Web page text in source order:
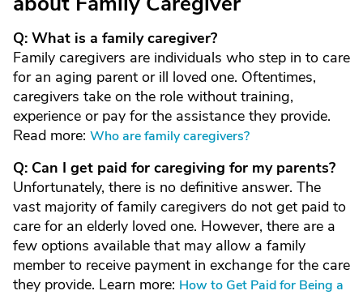
Q: What is a family caregiver?
Family caregivers are individuals who step in to care
for an aging parent or ill loved one. Oftentimes,
caregivers take on the role without training,
experience or pay for the assistance they provide.
Read more: Who are family caregivers?
Q: Can I get paid for caregiving for my parents?
Unfortunately, there is no definitive answer. The
vast majority of family caregivers do not get paid to
care for an elderly loved one. However, there are a
few options available that may allow a family
member to receive payment in exchange for the care
they provide. Learn more: How to Get Paid for Being a